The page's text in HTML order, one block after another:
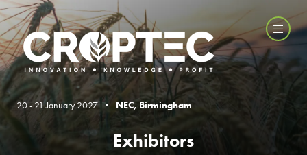
20 - 21 January 2027 • NEC, Birmingham
Exhibitors